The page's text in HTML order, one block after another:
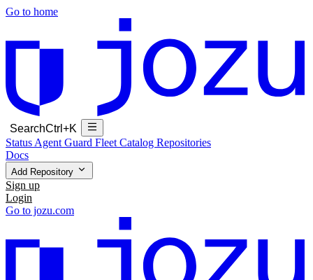
Go to home
SearchCtrl+K
Status Agent Guard Fleet Catalog Repositories
Docs
Add Repository
Sign up
Login
Go to jozu.com